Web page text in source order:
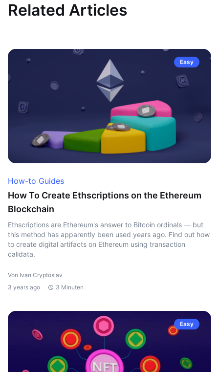
Related Articles
Easy
How-to Guides
How To Create Ethscriptions on the Ethereum
Blockchain
Ethscriptions are Ethereum's answer to Bitcoin ordinals — but
this method has apparently been used years ago. Find out how
to create digital artifacts on Ethereum using transaction
calldata.
Von Ivan Cryptoslav
3 years ago
3 Minuten
Easy